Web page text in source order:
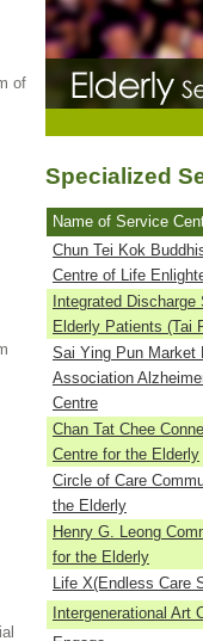
of
Specialized
Name of Service
Chun Tei Kok
Centre of Life
Integrated
Elderly Patients (Tai
Sai Ying Pun Market
Association
Centre
Chan Tat Chee
Centre for the Elderly
Circle of Care
the Elderly
Henry G. Leong
for the Elderly
Life X(Endless Care
Intergenerational Art